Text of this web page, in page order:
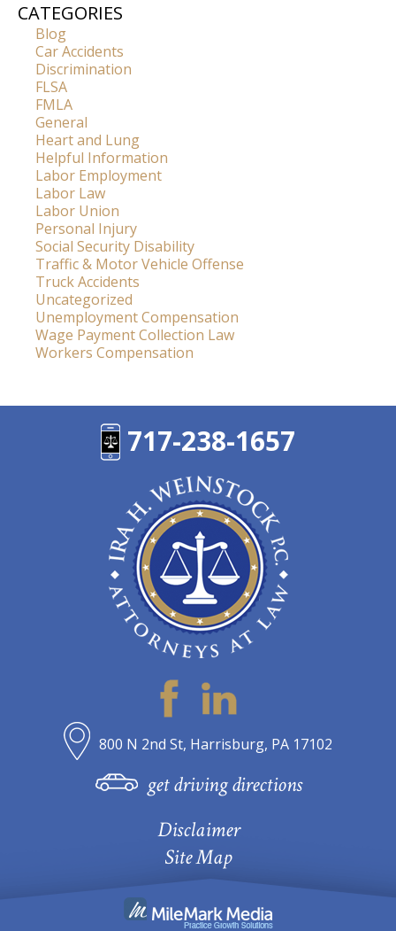
CATEGORIES
Blog
Car Accidents
Discrimination
FLSA
FMLA
General
Heart and Lung
Helpful Information
Labor Employment
Labor Law
Labor Union
Personal Injury
Social Security Disability
Traffic & Motor Vehicle Offense
Truck Accidents
Uncategorized
Unemployment Compensation
Wage Payment Collection Law
Workers Compensation
717-238-1657
800 N 2nd St, Harrisburg, PA 17102
get driving directions
Disclaimer
Site Map